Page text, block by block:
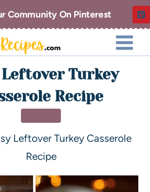
Community On Pinterest
Leftover Turkey
Recipe
Leftover Turkey Casserole
Recipe